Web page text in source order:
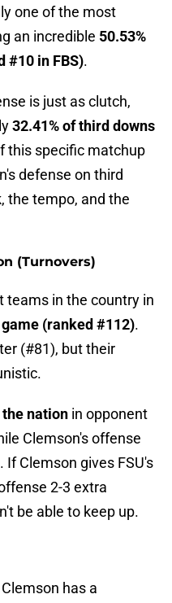
one of the most
an incredible 50.53%
#10 in FBS).
is just as clutch,
32.41% of third downs
this specific matchup
defense on third
the tempo, and the
(Turnovers)
teams in the country in
(ranked #112).
(#81), but their
nation in opponent
Clemson's offense
Clemson gives FSU's
2-3 extra
be able to keep up.
has a